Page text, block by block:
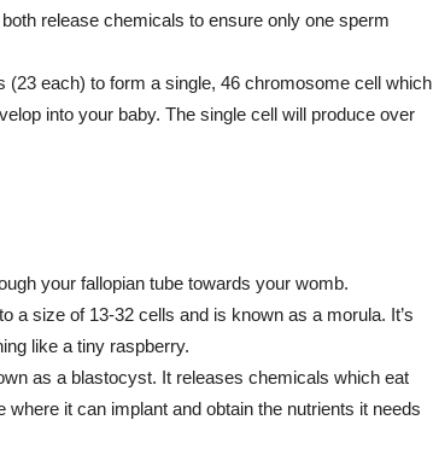
release chemicals to ensure only one sperm
each) to form a single, 46 chromosome cell which
into your baby. The single cell will produce over
your fallopian tube towards your womb.
a size of 13-32 cells and is known as a morula. It’s
like a tiny raspberry.
as a blastocyst. It releases chemicals which eat
it can implant and obtain the nutrients it needs